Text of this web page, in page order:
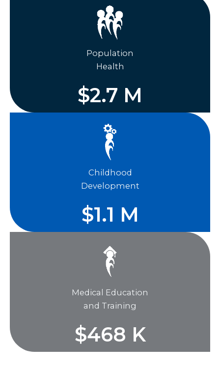
Population
Health
$2.7 M
Childhood
Development
$1.1 M
Medical Education
and Training
$468 K